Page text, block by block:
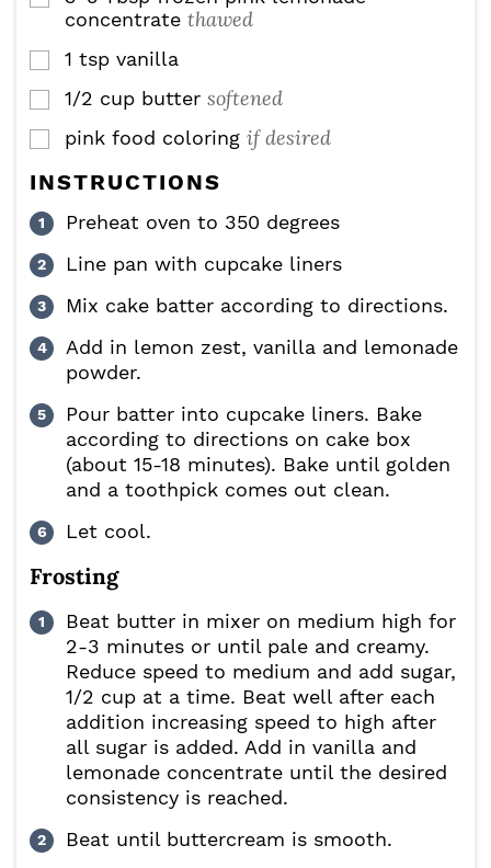
concentrate thawed
▢
1 tsp vanilla
▢
1/2 cup butter softened
▢
pink food coloring if desired
INSTRUCTIONS
Preheat oven to 350 degrees
Line pan with cupcake liners
Mix cake batter according to directions.
Add in lemon zest, vanilla and lemonade
powder.
Pour batter into cupcake liners. Bake
according to directions on cake box
(about 15-18 minutes). Bake until golden
and a toothpick comes out clean.
Let cool.
Frosting
Beat butter in mixer on medium high for
2-3 minutes or until pale and creamy.
Reduce speed to medium and add sugar,
1/2 cup at a time. Beat well after each
addition increasing speed to high after
all sugar is added. Add in vanilla and
lemonade concentrate until the desired
consistency is reached.
Beat until buttercream is smooth.